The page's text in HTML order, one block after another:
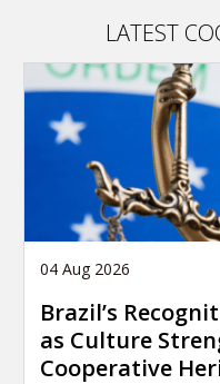
LATEST
04 Aug 2026
Brazil’s
as Culture
Cooperative